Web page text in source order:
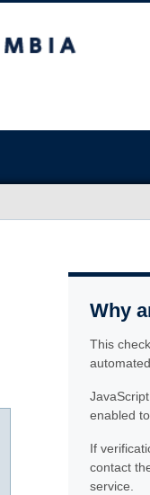
Why
This
enabled
If
contact
service.